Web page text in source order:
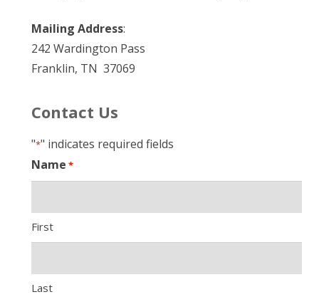
Mailing Address:
242 Wardington Pass
Franklin, TN 37069
Contact Us
"*" indicates required fields
Name *
First
Last